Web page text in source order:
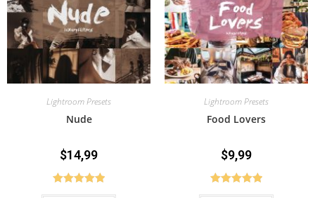
Lightroom Presets
Nude
$14,99
Rated5.00
Lightroom Presets
Food Lovers
$9,99
Rated5.00